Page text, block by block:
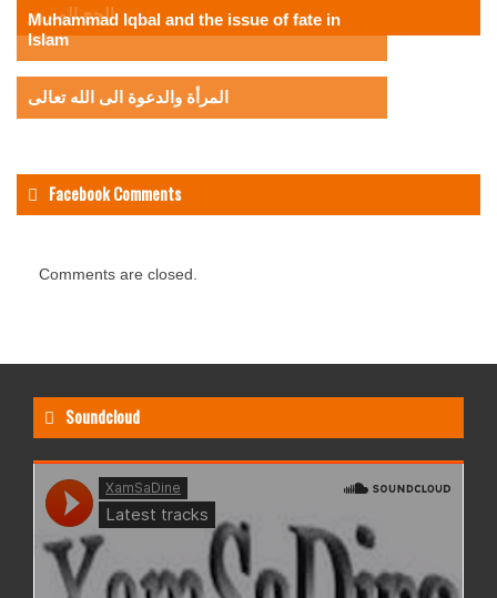
Related Articles
الحج المبرور
Muhammad Iqbal and the issue of fate in
Islam
المرأة والدعوة الى الله تعالى
Facebook Comments
Comments are closed.
Soundcloud